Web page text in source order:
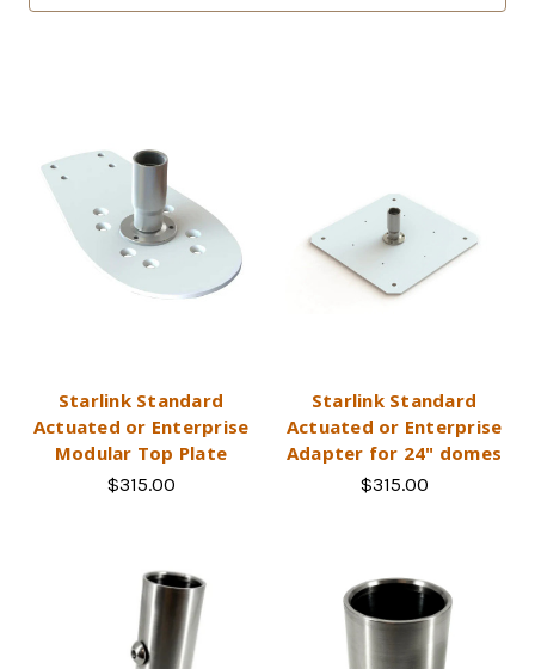
Starlink Standard
Actuated or Enterprise
Modular Top Plate
$315.00
Starlink Standard
Actuated or Enterprise
Adapter for 24" domes
$315.00